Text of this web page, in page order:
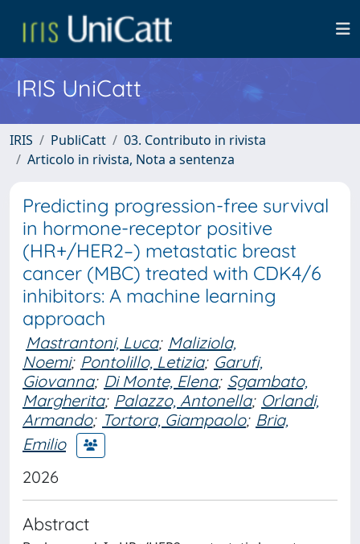
IRIS UniCatt
IRIS PubliCatt
03. Contributo in rivista
Articolo in rivista, Nota a sentenza
Predicting progression-free survival
in hormone-receptor positive
(HR+/HER2–) metastatic breast
cancer (MBC) treated with CDK4/6
inhibitors: A machine learning
approach
Mastrantoni, Luca; Maliziola,
Noemi; Pontolillo, Letizia; Garufi,
Giovanna; Di Monte, Elena; Sgambato,
Margherita; Palazzo, Antonella; Orlandi,
Armando; Tortora, Giampaolo; Bria,
Emilio
2026
Abstract